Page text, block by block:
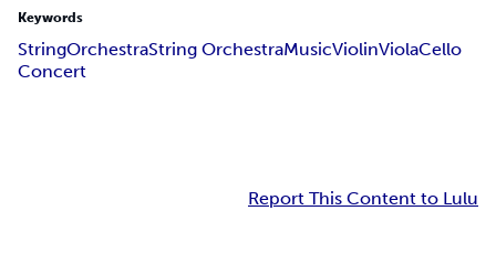
Keywords
StringOrchestraString OrchestraMusicViolinViolaCello
Concert
Report This Content to Lulu